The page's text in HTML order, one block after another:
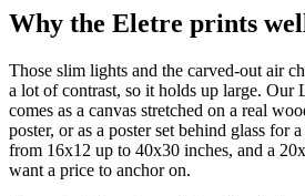
Why the Eletre prints
Those slim lights and the carved-out air
a lot of contrast, so it holds up large. Our
comes as a canvas stretched on a real
poster, or as a poster set behind glass for
from 16x12 up to 40x30 inches, and a
want a price to anchor on.